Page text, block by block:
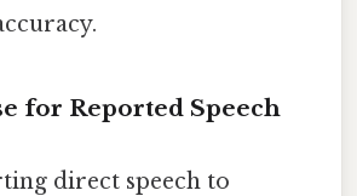
for Reported Speech
direct speech to